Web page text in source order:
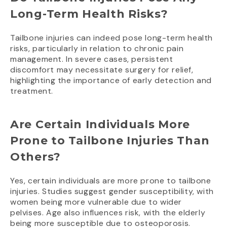
Long-Term Health Risks?
Tailbone injuries can indeed pose long-term health
risks, particularly in relation to chronic pain
management. In severe cases, persistent
discomfort may necessitate surgery for relief,
highlighting the importance of early detection and
treatment.
Are Certain Individuals More
Prone to Tailbone Injuries Than
Others?
Yes, certain individuals are more prone to tailbone
injuries. Studies suggest gender susceptibility, with
women being more vulnerable due to wider
pelvises. Age also influences risk, with the elderly
being more susceptible due to osteoporosis.